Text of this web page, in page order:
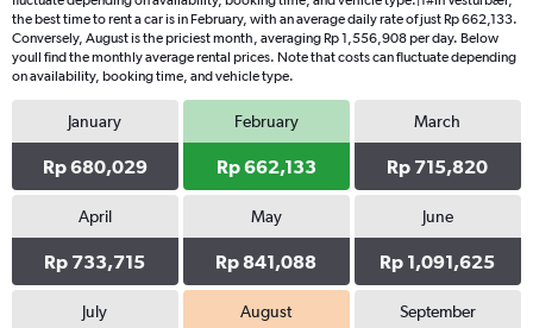
the best time to rent a car is in February, with an average daily rate of just Rp 662,133.
Conversely, August is the priciest month, averaging Rp 1,556,908 per day. Below
youll find the monthly average rental prices. Note that costs can fluctuate depending
on availability, booking time, and vehicle type.
January
Rp 680,029
February
Rp 662,133
March
Rp 715,820
April
Rp 733,715
May
Rp 841,088
June
Rp 1,091,625
July August September